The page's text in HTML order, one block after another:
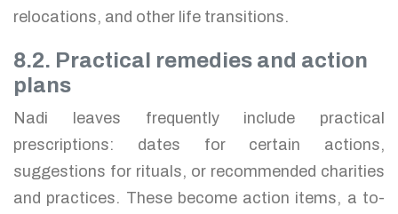
relocations, and other life transitions.
8.2. Practical remedies and action
plans
Nadi leaves frequently include practical
prescriptions: dates for certain actions,
suggestions for rituals, or recommended charities
and practices. These become action items, a to-